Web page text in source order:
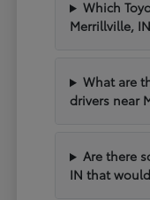
Which
Merrillville,
What are
drivers near
Are there
IN that